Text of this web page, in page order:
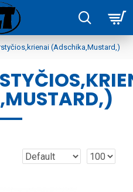
(Adschika,Mustard,)